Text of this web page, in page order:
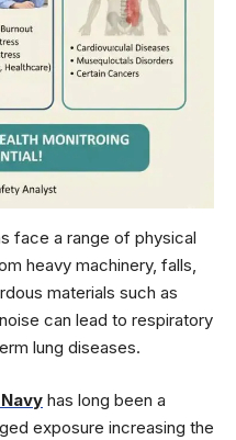
face a range of physical
heavy machinery, falls,
materials such as
can lead to respiratory
lung diseases.
has long been a
exposure increasing the